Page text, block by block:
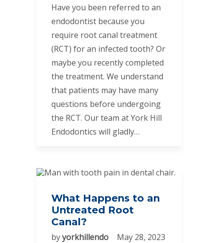
Have you been referred to an
endodontist because you
require root canal treatment
(RCT) for an infected tooth? Or
maybe you recently completed
the treatment. We understand
that patients may have many
questions before undergoing
the RCT. Our team at York Hill
Endodontics will gladly…
What Happens to an
Untreated Root
Canal?
byyorkhillendo
May 28, 2023